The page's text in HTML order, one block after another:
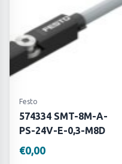
Festo
574334 SMT-8M-A-
PS-24V-E-0,3-M8D
€0,00